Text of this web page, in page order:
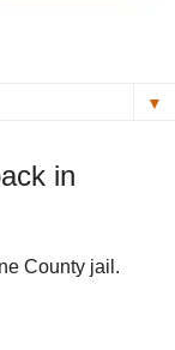
▼
in
County jail.